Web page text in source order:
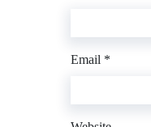
Email *